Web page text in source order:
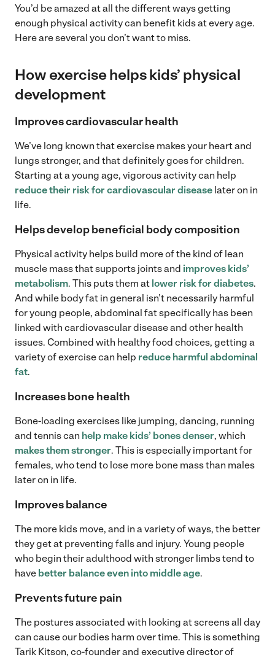
You’d be amazed at all the different ways getting
enough physical activity can benefit kids at every age.
Here are several you don’t want to miss.
How exercise helps kids’ physical
development
Improves cardiovascular health
We’ve long known that exercise makes your heart and
lungs stronger, and that definitely goes for children.
Starting at a young age, vigorous activity can help
reduce their risk for cardiovascular disease later on in
life.
Helps develop beneficial body composition
Physical activity helps build more of the kind of lean
muscle mass that supports joints and improves kids’
metabolism. This puts them at lower risk for diabetes.
And while body fat in general isn’t necessarily harmful
for young people, abdominal fat specifically has been
linked with cardiovascular disease and other health
issues. Combined with healthy food choices, getting a
variety of exercise can help reduce harmful abdominal
fat.
Increases bone health
Bone-loading exercises like jumping, dancing, running
and tennis can help make kids’ bones denser, which
makes them stronger. This is especially important for
females, who tend to lose more bone mass than males
later on in life.
Improves balance
The more kids move, and in a variety of ways, the better
they get at preventing falls and injury. Young people
who begin their adulthood with stronger limbs tend to
have better balance even into middle age.
Prevents future pain
The postures associated with looking at screens all day
can cause our bodies harm over time. This is something
Tarik Kitson, co-founder and executive director of